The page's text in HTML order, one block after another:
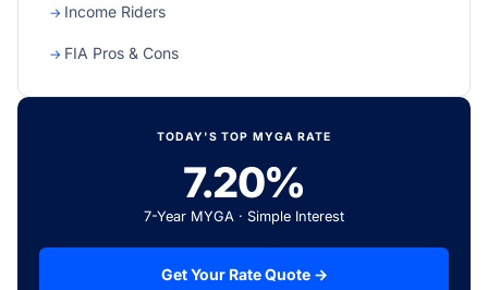
Income Riders
FIA Pros & Cons
TODAY'S TOP MYGA RATE
7.20%
7-Year MYGA · Simple Interest
Get Your Rate Quote →